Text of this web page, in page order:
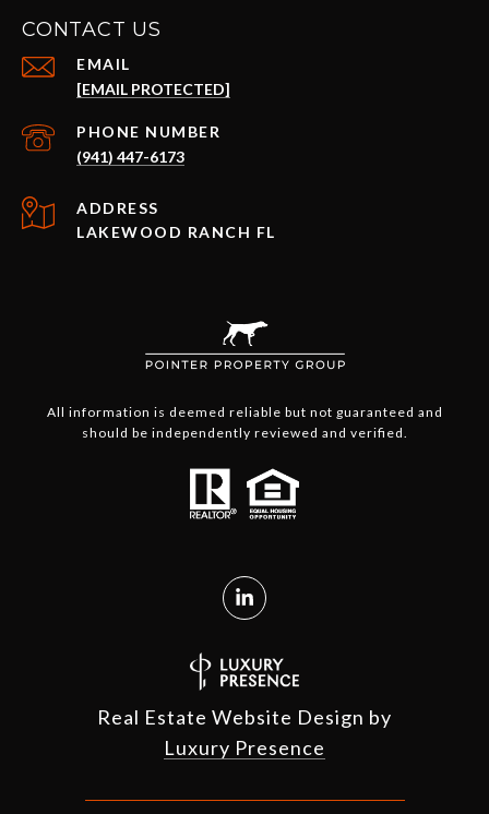
CONTACT US
EMAIL
[EMAIL PROTECTED]
PHONE NUMBER
(941) 447-6173
ADDRESS
LAKEWOOD RANCH FL
All information is deemed reliable but not guaranteed and
should be independently reviewed and verified.
Real Estate Website Design by
Luxury Presence